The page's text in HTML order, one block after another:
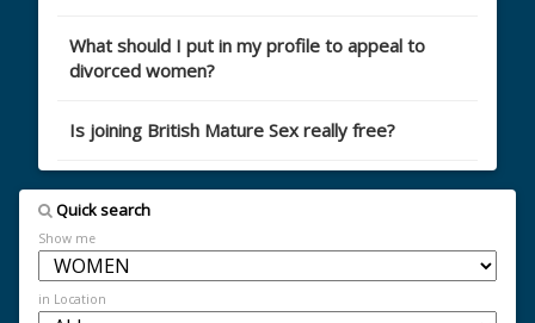
What should I put in my profile to appeal to
divorced women?
Is joining British Mature Sex really free?
Quick search
Show me
in Location